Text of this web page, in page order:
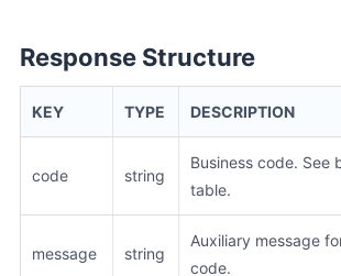
Response Structure
KEY TYPE DESCRIPTION
code string
Business code. See
table.
message string
Auxiliary message
code.